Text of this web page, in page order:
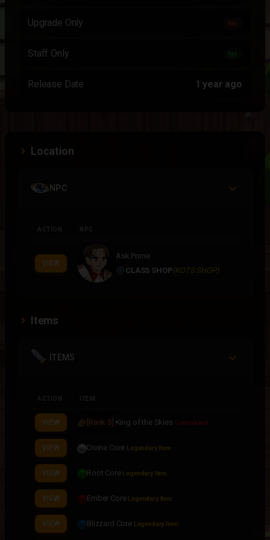
Upgrade Only No
Staff Only
Release Date 1 year ago
Location
NPC
ACTION NPC
VIEW
Ask Prime
CLASS SHOP(KOTS SHOP)
Items
ITEMS
ACTION ITEM
VIEW [Rank S] King of the Skies Contraband
VIEW Divine Core Legendary Item
VIEW Root Core Legendary Item
VIEW Ember Core Legendary Item
VIEW Blizzard Core Legendary Item